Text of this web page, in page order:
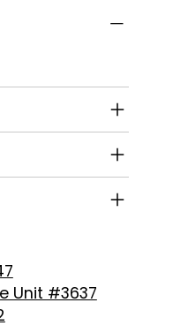
Unit #3637